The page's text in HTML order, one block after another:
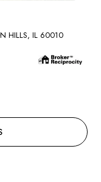
HILLS, IL 60010